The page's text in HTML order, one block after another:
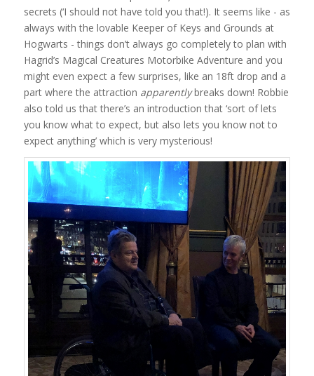
secrets (‘I should not have told you that!). It seems like - as
always with the lovable Keeper of Keys and Grounds at
Hogwarts - things don’t always go completely to plan with
Hagrid’s Magical Creatures Motorbike Adventure and you
might even expect a few surprises, like an 18ft drop and a
part where the attraction apparentlybreaks down! Robbie
also told us that there’s an introduction that ‘sort of lets
you know what to expect, but also lets you know not to
expect anything’ which is very mysterious!